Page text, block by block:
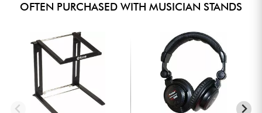
OFTEN PURCHASED WITH MUSICIAN STANDS